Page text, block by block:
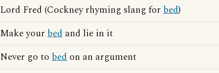
Lord Fred (Cockney rhyming slang for bed)
Make your bed and lie in it
Never go to bed on an argument